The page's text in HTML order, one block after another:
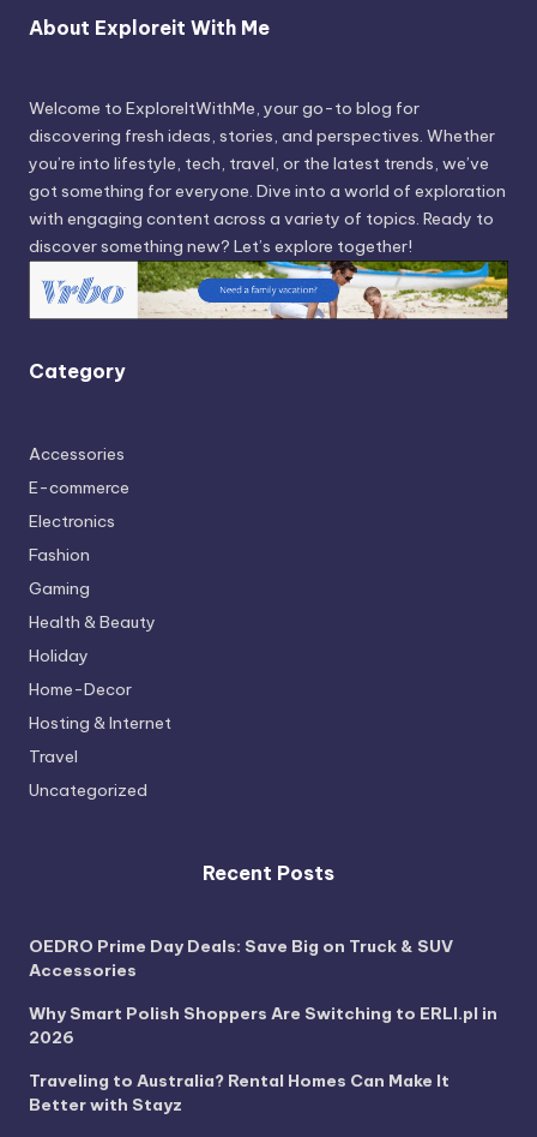
About Exploreit With Me
Welcome to ExploreItWithMe, your go-to blog for
discovering fresh ideas, stories, and perspectives. Whether
you’re into lifestyle, tech, travel, or the latest trends, we’ve
got something for everyone. Dive into a world of exploration
with engaging content across a variety of topics. Ready to
discover something new? Let’s explore together!
Category
Accessories
E-commerce
Electronics
Fashion
Gaming
Health & Beauty
Holiday
Home-Decor
Hosting & Internet
Travel
Uncategorized
Recent Posts
OEDRO Prime Day Deals: Save Big on Truck & SUV
Accessories
Why Smart Polish Shoppers Are Switching to ERLI.pl in
2026
Traveling to Australia? Rental Homes Can Make It
Better with Stayz